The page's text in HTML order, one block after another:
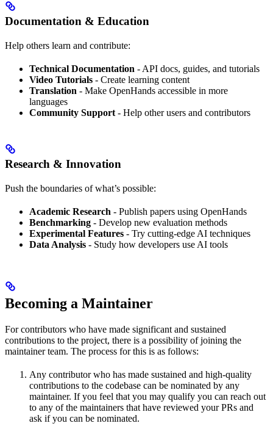
Documentation & Education
Help others learn and contribute:
Technical Documentation - API docs, guides, and tutorials
Video Tutorials - Create learning content
Translation - Make OpenHands accessible in more
languages
Community Support - Help other users and contributors
Research & Innovation
Push the boundaries of what’s possible:
Academic Research - Publish papers using OpenHands
Benchmarking - Develop new evaluation methods
Experimental Features - Try cutting-edge AI techniques
Data Analysis - Study how developers use AI tools
Becoming a Maintainer
For contributors who have made significant and sustained
contributions to the project, there is a possibility of joining the
maintainer team. The process for this is as follows:
Any contributor who has made sustained and high-quality
contributions to the codebase can be nominated by any
maintainer. If you feel that you may qualify you can reach out
to any of the maintainers that have reviewed your PRs and
ask if you can be nominated.